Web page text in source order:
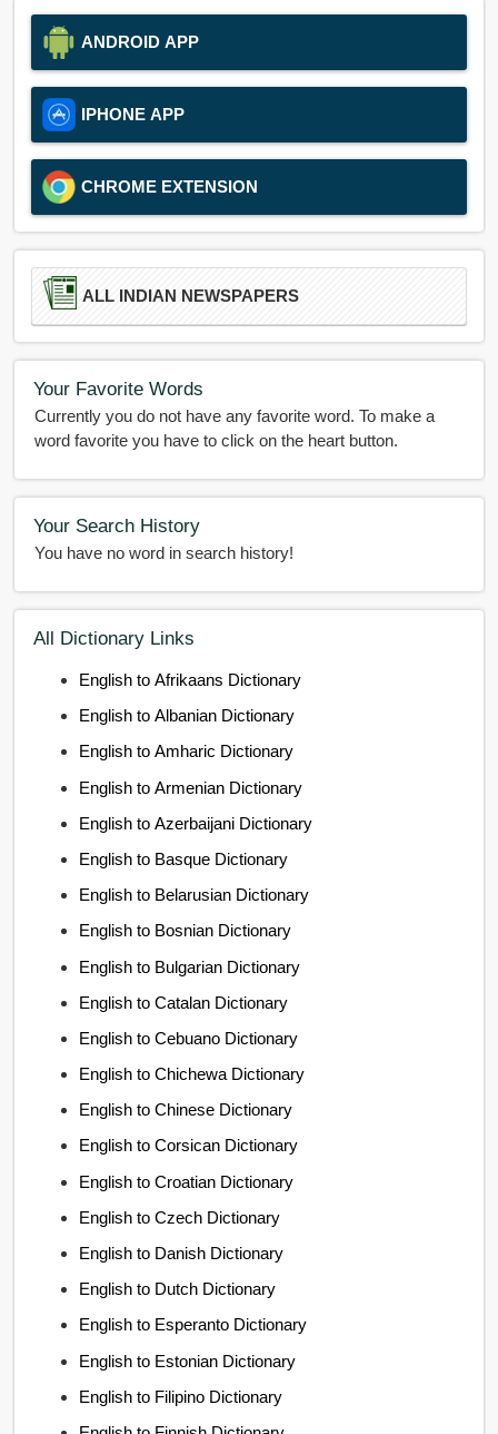
ANDROID APP
IPHONE APP
CHROME EXTENSION
ALL INDIAN NEWSPAPERS
Your Favorite Words
Currently you do not have any favorite word. To make a
word favorite you have to click on the heart button.
Your Search History
You have no word in search history!
All Dictionary Links
English to Afrikaans Dictionary
English to Albanian Dictionary
English to Amharic Dictionary
English to Armenian Dictionary
English to Azerbaijani Dictionary
English to Basque Dictionary
English to Belarusian Dictionary
English to Bosnian Dictionary
English to Bulgarian Dictionary
English to Catalan Dictionary
English to Cebuano Dictionary
English to Chichewa Dictionary
English to Chinese Dictionary
English to Corsican Dictionary
English to Croatian Dictionary
English to Czech Dictionary
English to Danish Dictionary
English to Dutch Dictionary
English to Esperanto Dictionary
English to Estonian Dictionary
English to Filipino Dictionary